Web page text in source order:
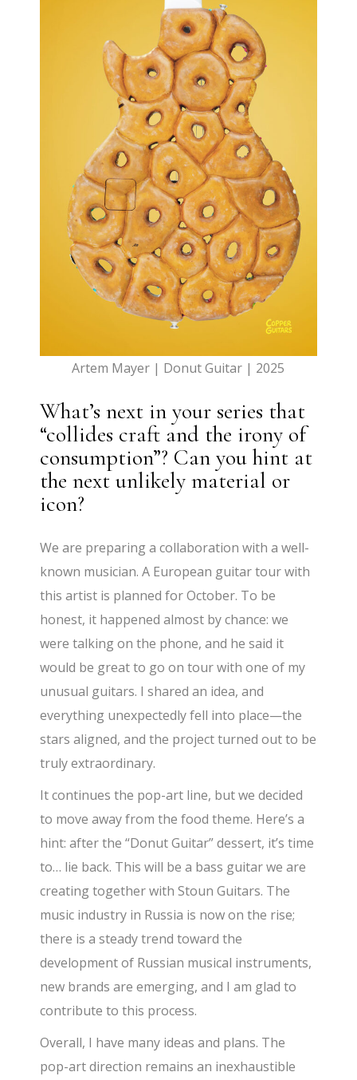
Artem Mayer | Donut Guitar | 2025
What’s next in your series that
“collides craft and the irony of
consumption”? Can you hint at
the next unlikely material or
icon?
We are preparing a collaboration with a well-
known musician. A European guitar tour with
this artist is planned for October. To be
honest, it happened almost by chance: we
were talking on the phone, and he said it
would be great to go on tour with one of my
unusual guitars. I shared an idea, and
everything unexpectedly fell into place—the
stars aligned, and the project turned out to be
truly extraordinary.
It continues the pop-art line, but we decided
to move away from the food theme. Here’s a
hint: after the “Donut Guitar” dessert, it’s time
to… lie back. This will be a bass guitar we are
creating together with Stoun Guitars. The
music industry in Russia is now on the rise;
there is a steady trend toward the
development of Russian musical instruments,
new brands are emerging, and I am glad to
contribute to this process.
Overall, I have many ideas and plans. The
pop-art direction remains an inexhaustible